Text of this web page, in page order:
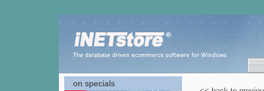
on specials